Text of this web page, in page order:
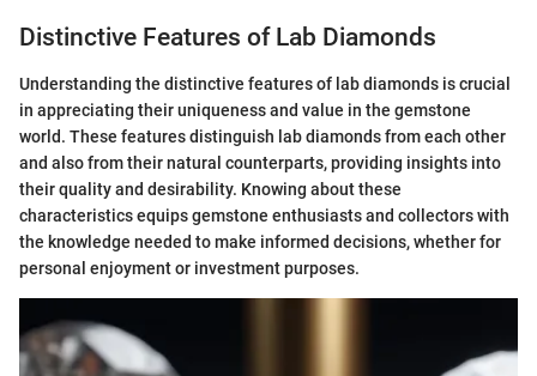
Distinctive Features of Lab Diamonds
Understanding the distinctive features of lab diamonds is crucial
in appreciating their uniqueness and value in the gemstone
world. These features distinguish lab diamonds from each other
and also from their natural counterparts, providing insights into
their quality and desirability. Knowing about these
characteristics equips gemstone enthusiasts and collectors with
the knowledge needed to make informed decisions, whether for
personal enjoyment or investment purposes.